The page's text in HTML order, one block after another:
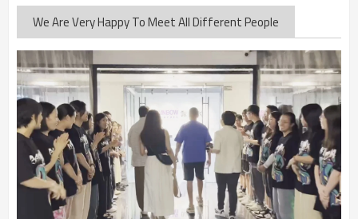
We Are Very Happy To Meet All Different People